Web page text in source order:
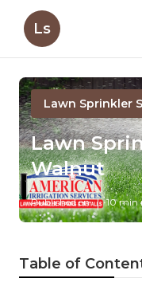
Ls
Lawn Sprinkler
Lawn
Walnut
Published en 10 min
Table of